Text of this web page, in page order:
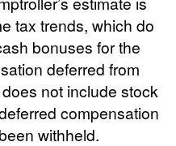
tax trends, which do
bonuses for the
deferred from
not include stock
compensation
withheld.